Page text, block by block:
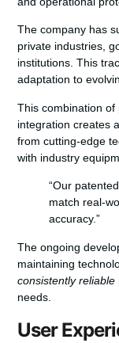
The company has
private industries,
institutions. This
adaptation to
This combination
integration creates a
from cutting-edge
with industry
“Our
match real-
accuracy.”
The ongoing
maintaining
consistently reliable
needs.
User